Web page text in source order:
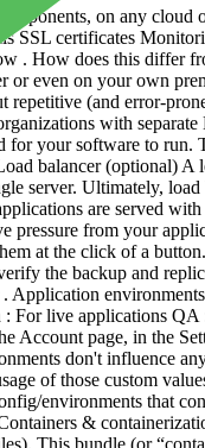
on any cloud
SSL certificates
. How does this differ
or even on your own
repetitive (and error-
with
for your software to run.
balancer (optional) A
server. Ultimately, load
are served
pressure from your
at the click of a
the backup and
For live applications QA
Account page, in the
don't influence
of those custom
environments that
&
This bundle (or